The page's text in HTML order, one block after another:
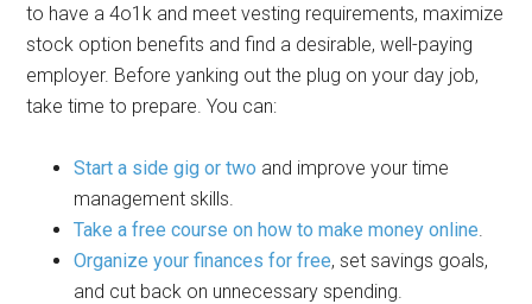
to have a 4o1k and meet vesting requirements, maximize
stock option benefits and find a desirable, well-paying
employer. Before yanking out the plug on your day job,
take time to prepare. You can:
Start a side gig or two and improve your time
management skills.
Take a free course on how to make money online.
Organize your finances for free, set savings goals,
and cut back on unnecessary spending.